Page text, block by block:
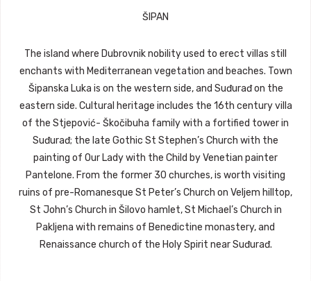
ŠIPAN
The island where Dubrovnik nobility used to erect villas still
enchants with Mediterranean vegetation and beaches. Town
Šipanska Luka is on the western side, and Suđurađ on the
eastern side. Cultural heritage includes the 16th century villa
of the Stjepović- Škočibuha family with a fortified tower in
Suđurađ; the late Gothic St Stephen’s Church with the
painting of Our Lady with the Child by Venetian painter
Pantelone. From the former 30 churches, is worth visiting
ruins of pre-Romanesque St Peter’s Church on Veljem hilltop,
St John’s Church in Šilovo hamlet, St Michael’s Church in
Pakljena with remains of Benedictine monastery, and
Renaissance church of the Holy Spirit near Suđurađ.